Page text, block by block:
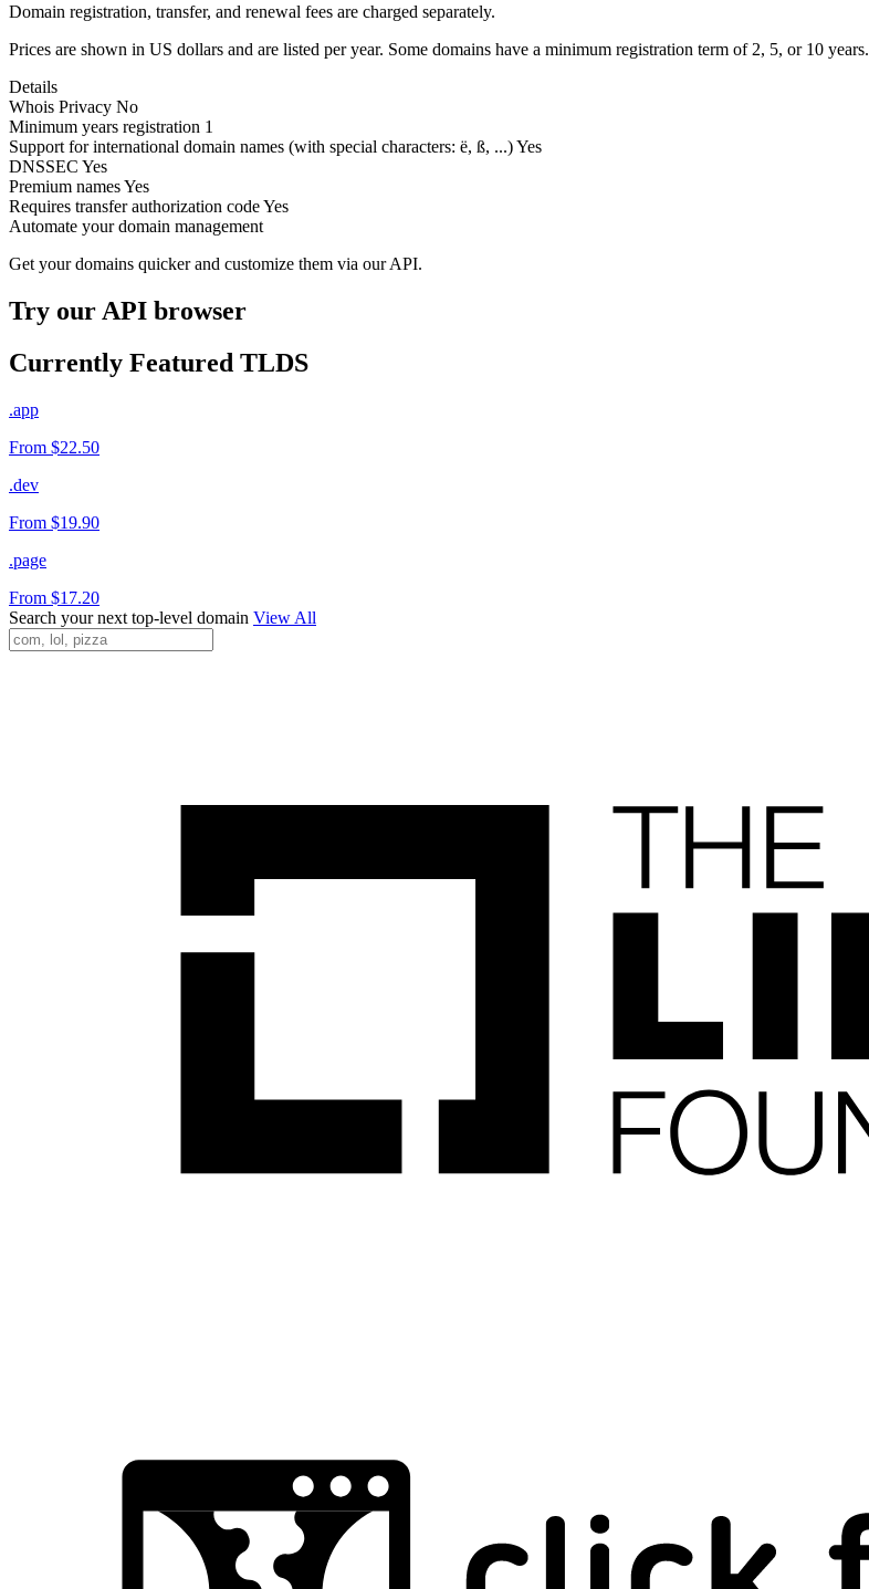
Domain registration, transfer, and renewal fees are charged separately.
Prices are shown in US dollars and are listed per year. Some domains have a minimum registration term of 2, 5, or 10 years.
Details
Whois Privacy No
Minimum years registration 1
Support for international domain names (with special characters: ë, ß, ...)Yes
DNSSEC Yes
Premium namesYes
Requires transfer authorization codeYes
Automate your domain management
Get your domains quicker and customize them via our API.
Try our API browser
Currently Featured TLDS
.app
From $22.50
.dev
From $19.90
.page
From $17.20
Search your next top-level domain View All